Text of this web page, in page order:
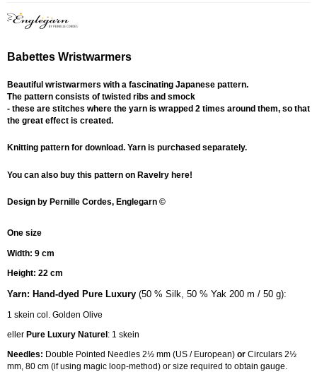
Babettes Wristwarmers
Beautiful wristwarmers with a fascinating Japanese pattern.
The pattern consists of twisted ribs and smock
- these are stitches where the yarn is wrapped 2 times around them, so that
the great effect is created.
Knitting pattern for download. Yarn is purchased separately.
You can also buy this pattern on Ravelry here!
Design by Pernille Cordes, Englegarn ©
One size
Width: 9 cm
Height: 22 cm
Yarn: Hand-dyed Pure Luxury (50 % Silk, 50 % Yak 200 m / 50 g):
1 skein col. Golden Olive
eller Pure Luxury Naturel : 1 skein
Needles: Double Pointed Needles 2½ mm (US / European) or Circulars 2½
mm, 80 cm (if using magic loop-method) or size required to obtain gauge.